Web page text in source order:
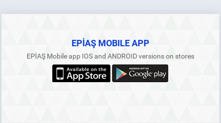
EPİAŞ MOBILE APP
EPİAŞ Mobile app IOS and ANDROID versions on stores